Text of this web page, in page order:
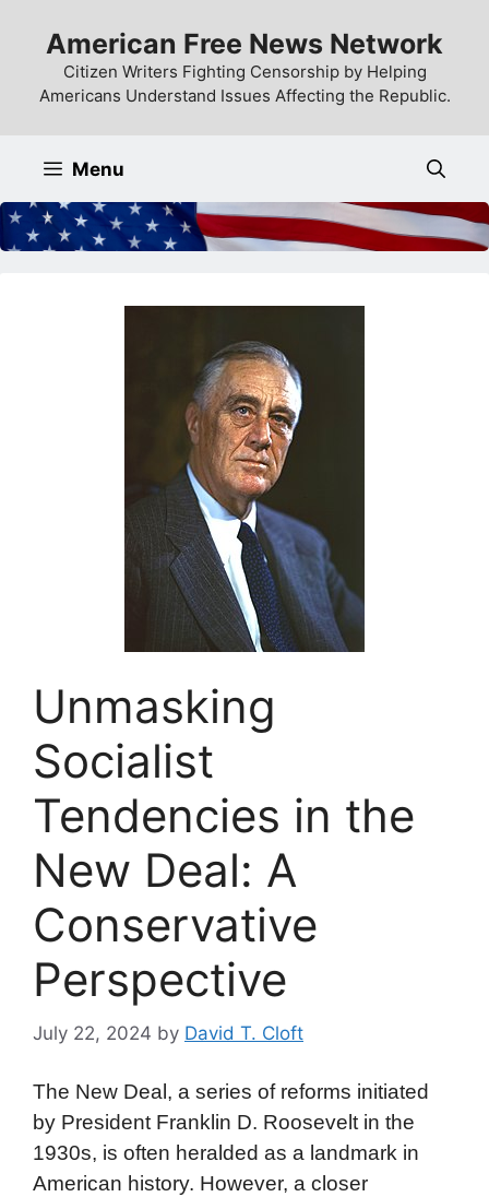
content
American Free News Network
Citizen Writers Fighting Censorship by Helping
Americans Understand Issues Affecting the Republic.
Menu
Unmasking
Socialist
Tendencies in the
New Deal: A
Conservative
Perspective
July 22, 2024 by David T. Cloft
The New Deal, a series of reforms initiated
by President Franklin D. Roosevelt in the
1930s, is often heralded as a landmark in
American history. However, a closer